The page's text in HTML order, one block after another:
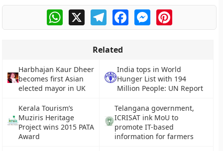
WhatsApp
X TelegramFacebookMessengerPinterest
Related
Harbhajan Kaur Dheer
becomes first Asian
elected mayor in UK
India tops in World
Hunger List with 194
Million People: UN Report
Kerala Tourism’s
Muziris Heritage
Project wins 2015 PATA
Award
Telangana government,
ICRISAT ink MoU to
promote IT-based
information for farmers